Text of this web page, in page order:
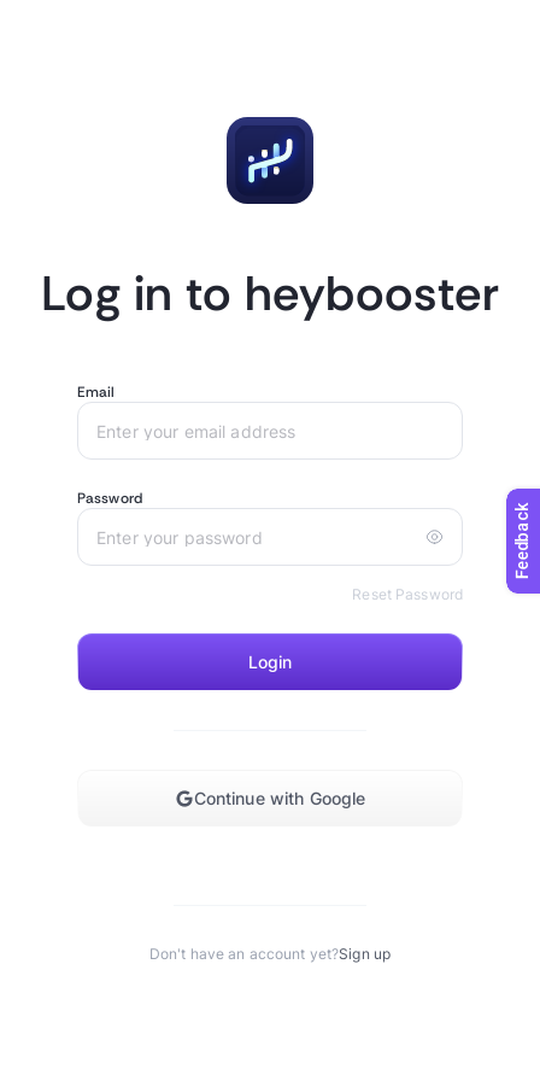
Log in to heybooster
Email
Password
Reset Password
Login
Continue with Google
Don't have an account yet?Sign up